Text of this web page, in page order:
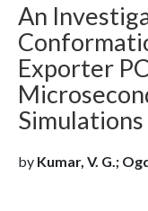
An
Exporter
Simulations
by Kumar, V. G.;